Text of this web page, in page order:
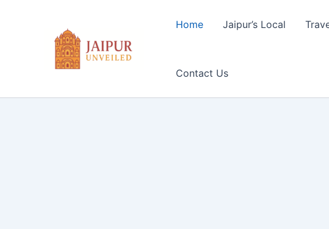
Home Jaipur’s Local
Contact Us